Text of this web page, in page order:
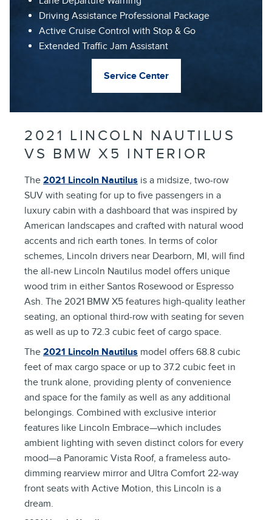
Driving Assistance Professional Package
Active Cruise Control with Stop & Go
Extended Traffic Jam Assistant
Service Center
2021 LINCOLN NAUTILUS
VS BMW X5 INTERIOR
The 2021 Lincoln Nautilus is a midsize, two-row
SUV with seating for up to five passengers in a
luxury cabin with a dashboard that was inspired by
American landscapes and crafted with natural wood
accents and rich earth tones. In terms of color
schemes, Lincoln drivers near Dearborn, MI, will find
the all-new Lincoln Nautilus model offers unique
wood trim in either Santos Rosewood or Espresso
Ash. The 2021 BMW X5 features high-quality leather
seating, an optional third-row with seating for seven
as well as up to 72.3 cubic feet of cargo space.
The 2021 Lincoln Nautilus model offers 68.8 cubic
feet of max cargo space or up to 37.2 cubic feet in
the trunk alone, providing plenty of convenience
and space for the family as well as any additional
belongings. Combined with exclusive interior
features like Lincoln Embrace—which includes
ambient lighting with seven distinct colors for every
mood—a Panoramic Vista Roof, a frameless auto-
dimming rearview mirror and Ultra Comfort 22-way
front seats with Active Motion, this Lincoln is a
dream.